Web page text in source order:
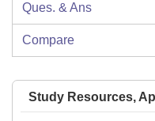
Ques. & Ans
Compare
Study Resources,